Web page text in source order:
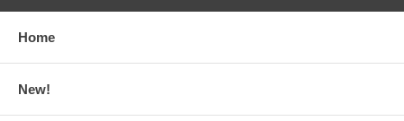
Home
New!